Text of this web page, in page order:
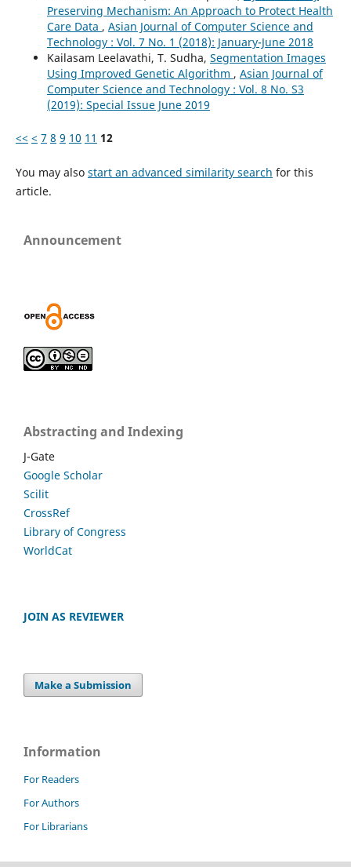
Preserving Mechanism: An Approach to Protect Health
Care Data , Asian Journal of Computer Science and
Technology : Vol. 7 No. 1 (2018): January-June 2018
Kailasam Leelavathi, T. Sudha, Segmentation Images
Using Improved Genetic Algorithm , Asian Journal of
Computer Science and Technology : Vol. 8 No. S3
(2019): Special Issue June 2019
<< < 7 8 9 10 11 12
You may also start an advanced similarity search for this
article.
Announcement
Abstracting and Indexing
J-Gate
Google Scholar
Scilit
CrossRef
Library of Congress
WorldCat
JOIN AS REVIEWER
Make a Submission
Information
For Readers
For Authors
For Librarians